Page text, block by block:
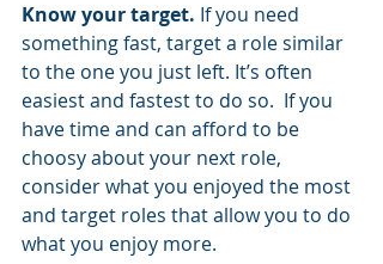
Know your target. If you need
something fast, target a role similar
to the one you just left. It’s often
easiest and fastest to do so.  If you
have time and can afford to be
choosy about your next role,
consider what you enjoyed the most
and target roles that allow you to do
what you enjoy more.